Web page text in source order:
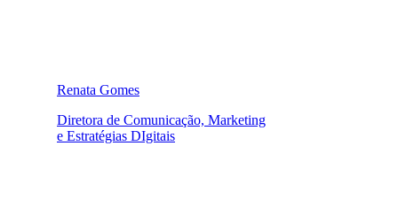
Renata Gomes
Diretora de Comunicação, Marketing
e Estratégias DIgitais